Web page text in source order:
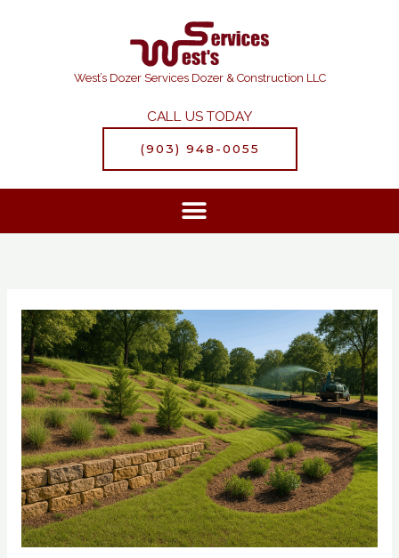
West’s Dozer Services Dozer & Construction LLC
CALL US TODAY
(903) 948-0055